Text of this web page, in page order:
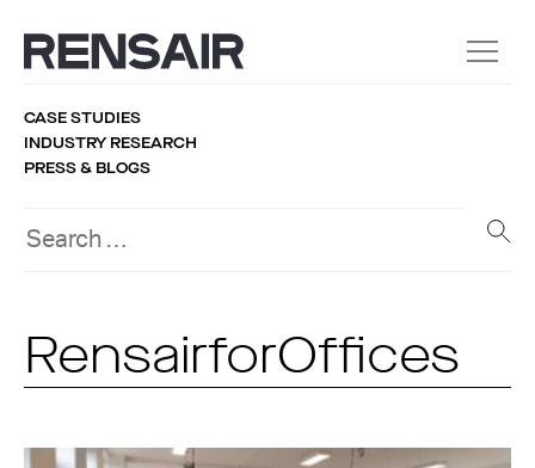
CASE STUDIES
INDUSTRY RESEARCH
PRESS & BLOGS
RensairforOffices